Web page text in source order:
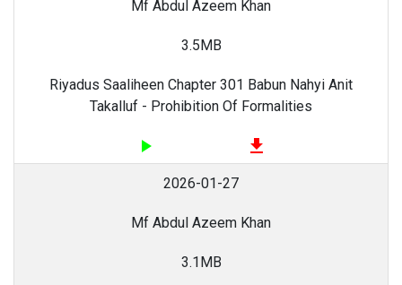
Mf Abdul Azeem Khan
3.5MB
Riyadus Saaliheen Chapter 301 Babun Nahyi Anit
Takalluf - Prohibition Of Formalities
play_arrow file_download
2026-01-27
Mf Abdul Azeem Khan
3.1MB